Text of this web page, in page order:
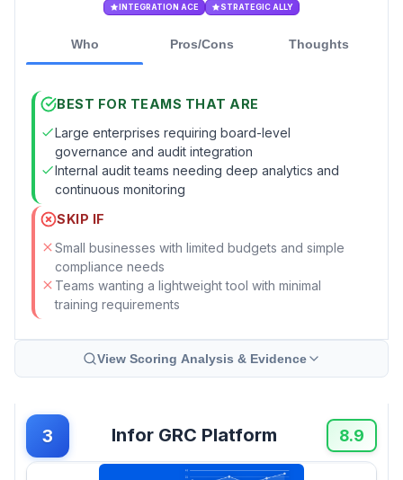
INTEGRATION ACE STRATEGIC ALLY
Who Pros/Cons Thoughts
BEST FOR TEAMS THAT ARE
Large enterprises requiring board-level
governance and audit integration
Internal audit teams needing deep analytics and
continuous monitoring
SKIP IF
Small businesses with limited budgets and simple
compliance needs
Teams wanting a lightweight tool with minimal
training requirements
View Scoring Analysis & Evidence
3 Infor GRC Platform 8.9